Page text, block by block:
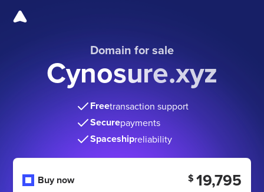
Domain for sale
Cynosure.xyz
Freetransaction support
Securepayments
Spaceshipreliability
Buy now $ 19,795